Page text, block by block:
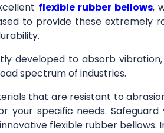
flexible rubber bellows,
to provide these extremely
developed to absorb
spectrum of industries.
that are resistant to
your specific needs.
flexible rubber bellows.